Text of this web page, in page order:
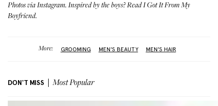
Photos via Instagram. Inspired by the boys? ReadI Got It From My
Boyfriend.
More: GROOMING MEN'S BEAUTY MEN'S HAIR
DON'T MISS Most Popular